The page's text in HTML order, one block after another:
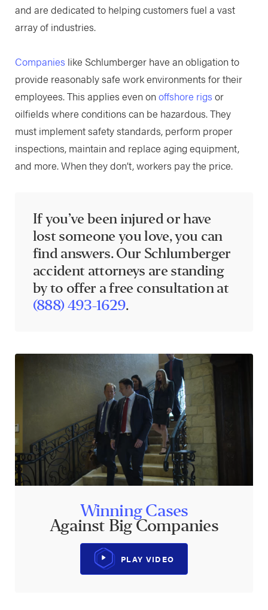
and are dedicated to helping customers fuel a vast
array of industries.
Companies like Schlumberger have an obligation to
provide reasonably safe work environments for their
employees. This applies even onoffshore rigs or
oilfields where conditions can be hazardous. They
must implement safety standards, perform proper
inspections, maintain and replace aging equipment,
and more. When they don’t, workers pay the price.
If you’ve been injured or have
lost someone you love, you can
find answers. Our Schlumberger
accident attorneys are standing
by to offer a free consultation at
(888) 493-1629.
Winning Cases
Against Big Companies
PLAY VIDEO